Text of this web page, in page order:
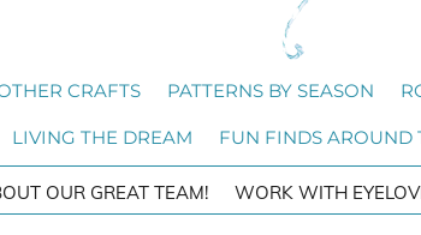
CRAFTS PATTERNS BY SEASON
LIVING THE DREAM FUN FINDS AROUND
OUR GREAT TEAM! WORK WITH